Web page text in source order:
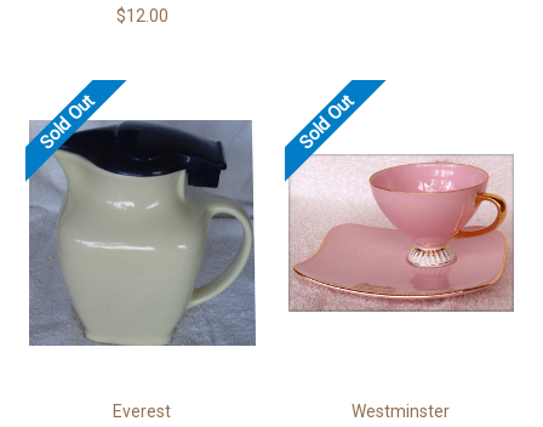
$12.00
Sold Out
Everest
Sold Out
Westminster